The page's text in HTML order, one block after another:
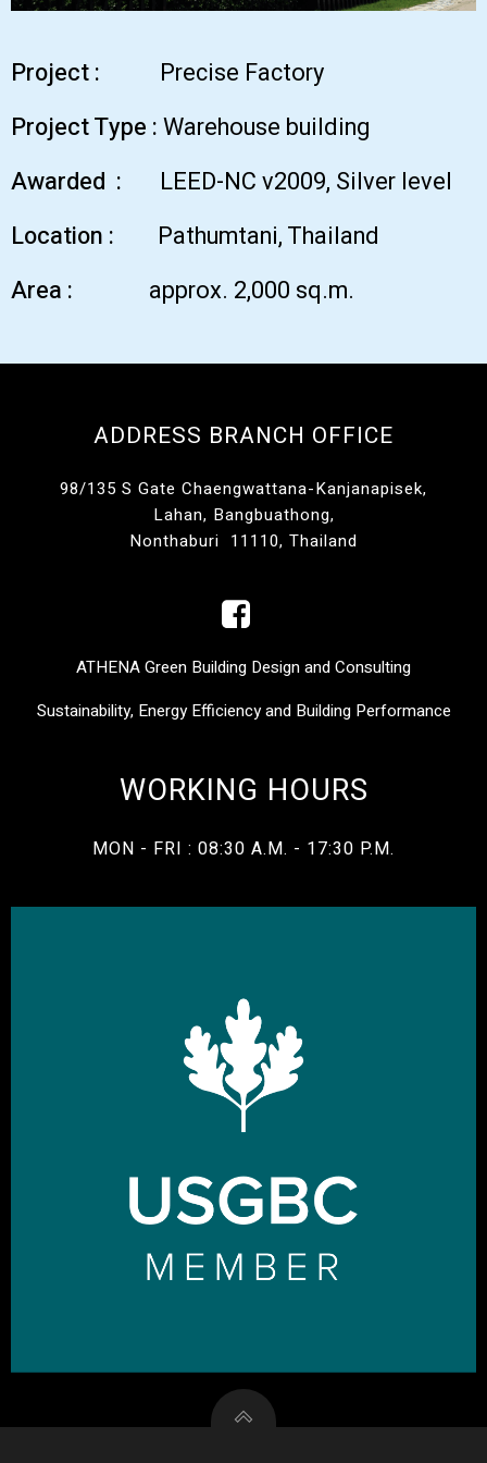
Project : Precise Factory
Project Type :Warehouse building
Awarded : LEED-NC v2009, Silver level
Location : Pathumtani, Thailand
Area :
approx. 2,000 sq.m.
ADDRESS BRANCH OFFICE
98/135 S Gate Chaengwattana-Kanjanapisek,
Lahan, Bangbuathong,
Nonthaburi 11110, Thailand
ATHENA Green Building Design and Consulting
Sustainability, Energy Efficiency and Building Performance
WORKING HOURS
MON - FRI : 08:30 A.M. - 17:30 P.M.